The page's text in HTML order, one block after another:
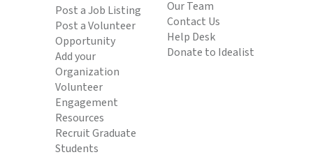
Post a Job Listing
Post a Volunteer
Opportunity
Add your
Organization
Volunteer
Engagement
Resources
Recruit Graduate
Students
Our Team
Contact Us
Help Desk
Donate to Idealist